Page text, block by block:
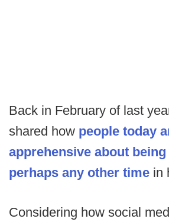
Back in February of last
shared how people today
apprehensive about
perhaps any other time in
Considering how social